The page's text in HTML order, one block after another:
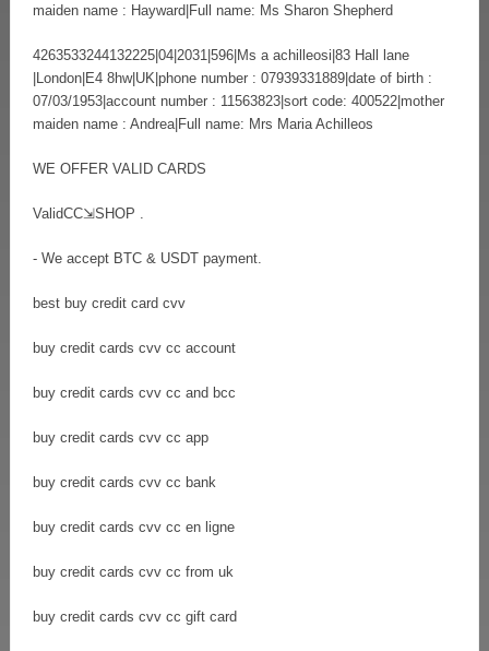
maiden name : Hayward|Full name: Ms Sharon Shepherd
4263533244132225|04|2031|596|Ms a achilleosi|83 Hall lane
|London|E4 8hw|UK|phone number : 07939331889|date of birth :
07/03/1953|account number : 11563823|sort code: 400522|mother
maiden name : Andrea|Full name: Mrs Maria Achilleos
WE OFFER VALID CARDS
ValidCC⇲SHOP .
- We accept BTC & USDT payment.
best buy credit card cvv
buy credit cards cvv cc account
buy credit cards cvv cc and bcc
buy credit cards cvv cc app
buy credit cards cvv cc bank
buy credit cards cvv cc en ligne
buy credit cards cvv cc from uk
buy credit cards cvv cc gift card